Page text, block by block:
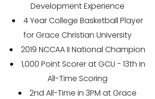
Development Experience
4 Year College Basketball Player
for Grace Christian University
2019 NCCAA II National Champion
1,000 Point Scorer at GCU - 13th in
All-Time Scoring
2nd All-Time in 3PM at Grace